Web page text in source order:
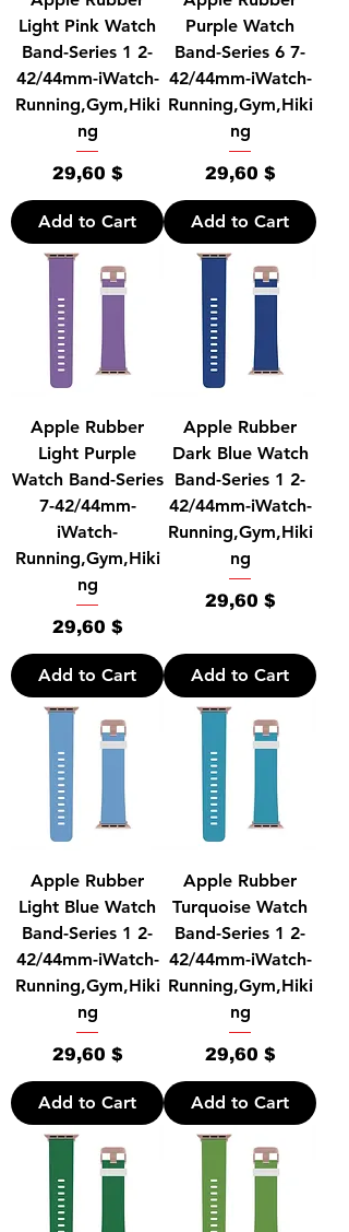
Light Pink Watch
Band-Series 1 2-
42/44mm-iWatch-
Running,Gym,Hiki
ng
Price
29,60 $
Add to Cart
Purple Watch
Band-Series 6 7-
42/44mm-iWatch-
Running,Gym,Hiki
ng
Price
29,60 $
Add to Cart
Apple Rubber
Light Purple
Watch Band-Series
7-42/44mm-
iWatch-
Running,Gym,Hiki
ng
Price
29,60 $
Add to Cart
Apple Rubber
Dark Blue Watch
Band-Series 1 2-
42/44mm-iWatch-
Running,Gym,Hiki
ng
Price
29,60 $
Add to Cart
Apple Rubber
Light Blue Watch
Band-Series 1 2-
42/44mm-iWatch-
Running,Gym,Hiki
ng
Price
29,60 $
Add to Cart
Apple Rubber
Turquoise Watch
Band-Series 1 2-
42/44mm-iWatch-
Running,Gym,Hiki
ng
Price
29,60 $
Add to Cart